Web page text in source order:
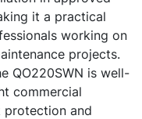
it a practical
working on
projects.
QO220SWN is well-
commercial
protection and